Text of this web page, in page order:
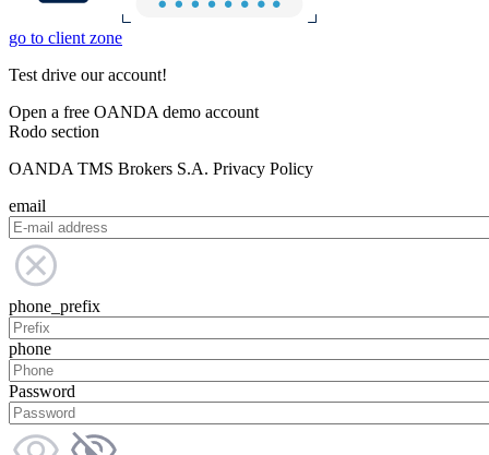
go to client zone
Test drive our account!
Open a free OANDA demo account
Rodo section
OANDA TMS Brokers S.A. Privacy Policy
email
phone_prefix
phone
Password